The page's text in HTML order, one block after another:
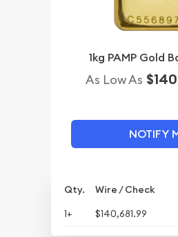
1kg PAMP Gold
As Low As
NOTIFY
Qty. Wire / Check
1+
$140,681.99